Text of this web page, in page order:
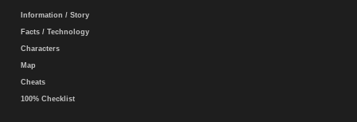
Information / Story
Facts / Technology
Characters
Map
Cheats
100% Checklist